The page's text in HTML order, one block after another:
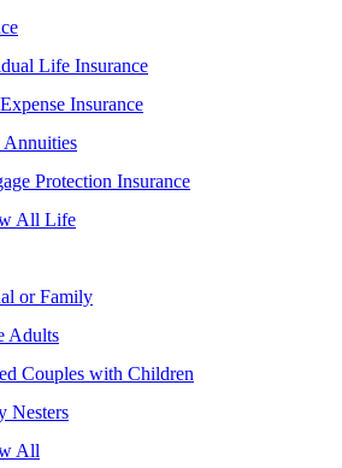
Life Insurance
Insurance
Annuities
Protection Insurance
All Life
or Family
Adults
Couples with Children
Nesters
All